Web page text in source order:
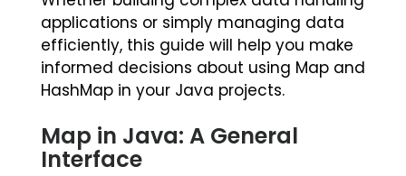
applications or simply managing data
efficiently, this guide will help you make
informed decisions about using Map and
HashMap in your Java projects.
Map in Java: A General
Interface